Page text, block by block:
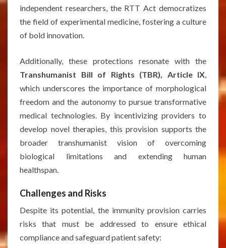
independent researchers, the RTT Act democratizes
the field of experimental medicine, fostering a culture
of bold innovation.
Additionally, these protections resonate with the
Transhumanist Bill of Rights (TBR), Article IX,
which underscores the importance of morphological
freedom and the autonomy to pursue transformative
medical technologies. By incentivizing providers to
develop novel therapies, this provision supports the
broader transhumanist vision of overcoming
biological limitations and extending human
healthspan.
Challenges and Risks
Despite its potential, the immunity provision carries
risks that must be addressed to ensure ethical
compliance and safeguard patient safety: